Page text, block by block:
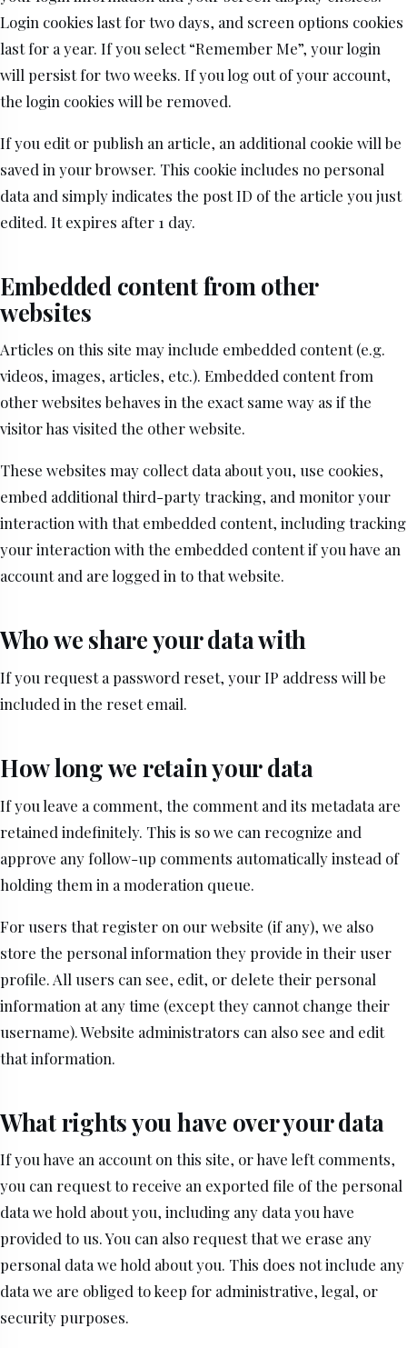
Login cookies last for two days, and screen options cookies
last for a year. If you select “Remember Me”, your login
will persist for two weeks. If you log out of your account,
the login cookies will be removed.
If you edit or publish an article, an additional cookie will be
saved in your browser. This cookie includes no personal
data and simply indicates the post ID of the article you just
edited. It expires after 1 day.
Embedded content from other
websites
Articles on this site may include embedded content (e.g.
videos, images, articles, etc.). Embedded content from
other websites behaves in the exact same way as if the
visitor has visited the other website.
These websites may collect data about you, use cookies,
embed additional third-party tracking, and monitor your
interaction with that embedded content, including tracking
your interaction with the embedded content if you have an
account and are logged in to that website.
Who we share your data with
If you request a password reset, your IP address will be
included in the reset email.
How long we retain your data
If you leave a comment, the comment and its metadata are
retained indefinitely. This is so we can recognize and
approve any follow-up comments automatically instead of
holding them in a moderation queue.
For users that register on our website (if any), we also
store the personal information they provide in their user
profile. All users can see, edit, or delete their personal
information at any time (except they cannot change their
username). Website administrators can also see and edit
that information.
What rights you have over your data
If you have an account on this site, or have left comments,
you can request to receive an exported file of the personal
data we hold about you, including any data you have
provided to us. You can also request that we erase any
personal data we hold about you. This does not include any
data we are obliged to keep for administrative, legal, or
security purposes.